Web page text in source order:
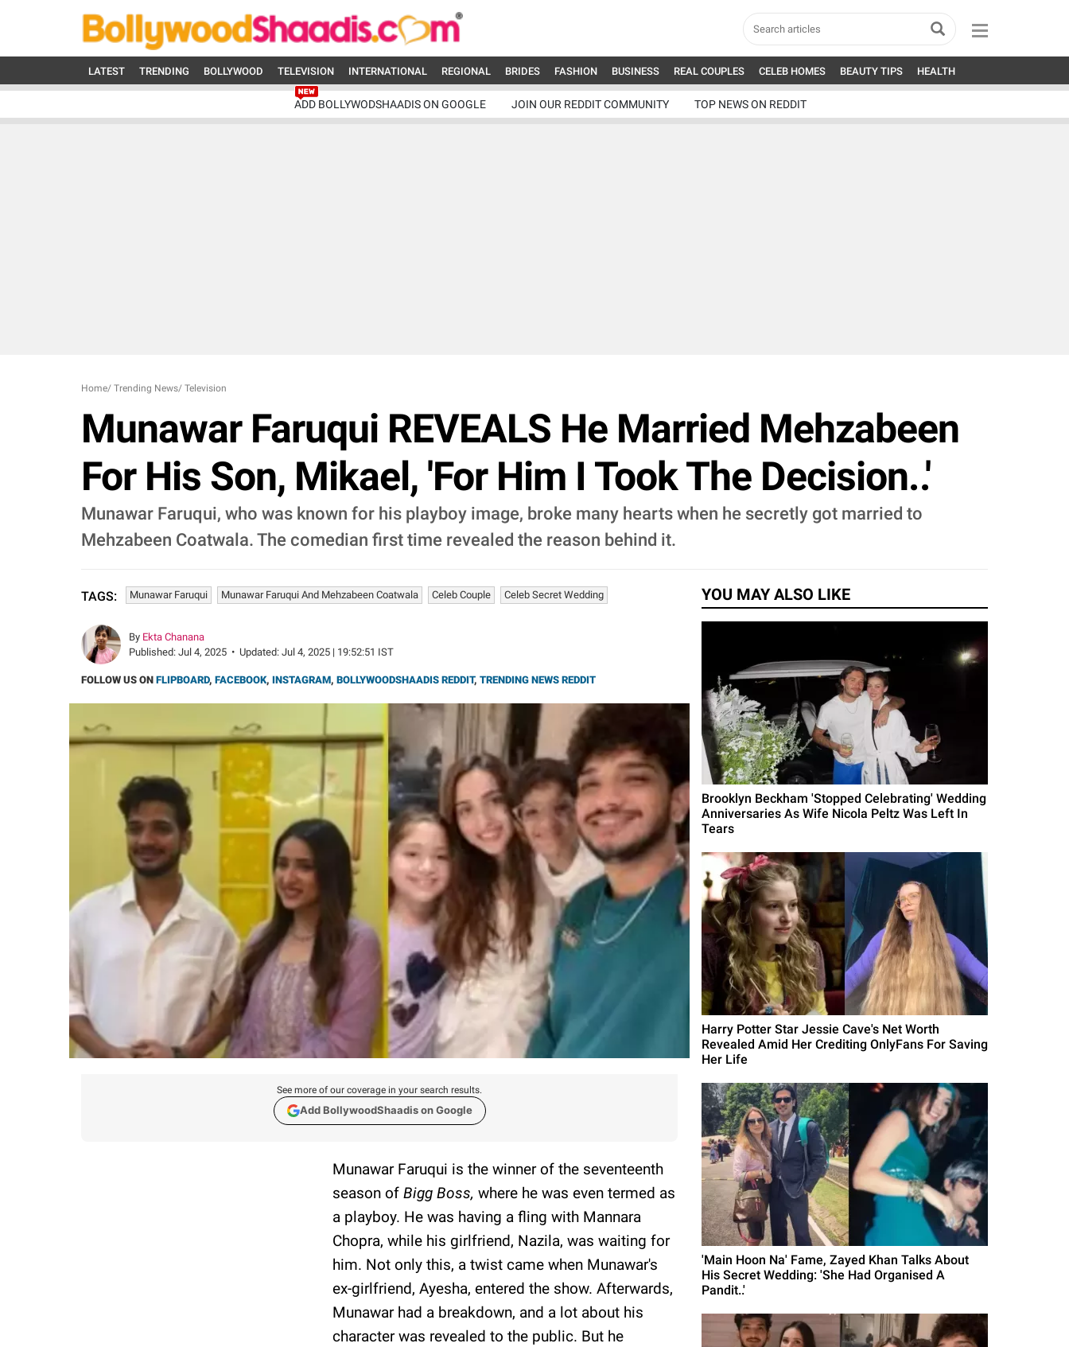
LATEST TRENDING BOLLYWOOD TELEVISION INTERNATIONAL REGIONAL BRIDES FASHION BUSINESS REAL COUPLES CELEB HOMES BEAUTY TIPS HEALTH
ADD BOLLYWODSHAADIS ON GOOGLE JOIN OUR REDDIT COMMUNITY TOP NEWS ON REDDIT
Home/ Trending News/ Television
Munawar Faruqui REVEALS He Married Mehzabeen
For His Son, Mikael, 'For Him I Took The Decision..'
Munawar Faruqui, who was known for his playboy image, broke many hearts when he secretly got married to
Mehzabeen Coatwala. The comedian first time revealed the reason behind it.
TAGS: Munawar Faruqui Munawar Faruqui And Mehzabeen Coatwala Celeb Couple Celeb Secret Wedding
By Ekta Chanana
Published: Jul 4, 2025 • Updated: Jul 4, 2025 | 19:52:51 IST
FOLLOW US ON FLIPBOARD, FACEBOOK, INSTAGRAM, BOLLYWOODSHAADIS REDDIT, TRENDING NEWS REDDIT
See more of our coverage in your search results.
Add BollywoodShaadis on Google
Munawar Faruqui is the winner of the seventeenth
season of Bigg Boss, where he was even termed as
a playboy. He was having a fling with Mannara
Chopra, while his girlfriend, Nazila, was waiting for
him. Not only this, a twist came when Munawar's
ex-girlfriend, Ayesha, entered the show. Afterwards,
Munawar had a breakdown, and a lot about his
character was revealed to the public. But he
YOU MAY ALSO LIKE
Brooklyn Beckham 'Stopped Celebrating' Wedding
Anniversaries As Wife Nicola Peltz Was Left In
Tears
Harry Potter Star Jessie Cave's Net Worth
Revealed Amid Her Crediting OnlyFans For Saving
Her Life
'Main Hoon Na' Fame, Zayed Khan Talks About
His Secret Wedding: 'She Had Organised A
Pandit..'